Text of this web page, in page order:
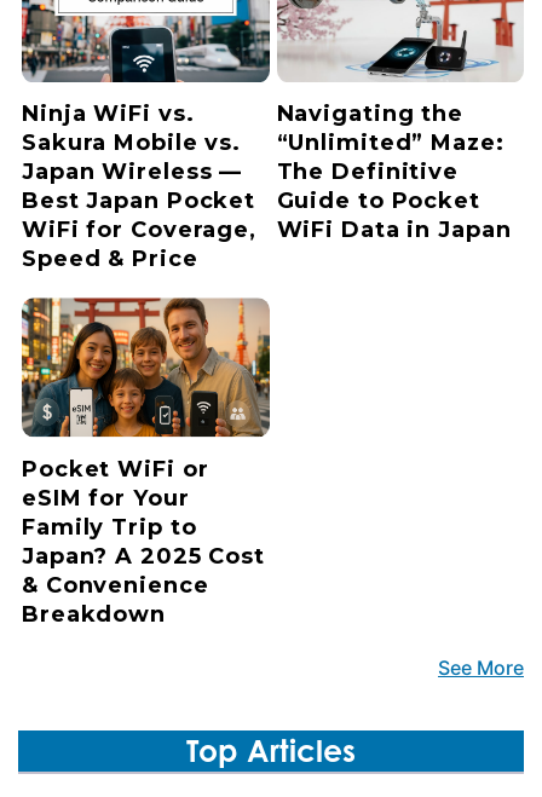
Ninja WiFi vs.
Sakura Mobile vs.
Japan Wireless —
Best Japan Pocket
WiFi for Coverage,
Speed & Price
Navigating the
“Unlimited” Maze:
The Definitive
Guide to Pocket
WiFi Data in Japan
Pocket WiFi or
eSIM for Your
Family Trip to
Japan? A 2025 Cost
& Convenience
Breakdown
See More
Top Articles